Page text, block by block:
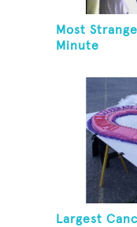
Most
Minute
Largest